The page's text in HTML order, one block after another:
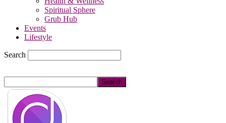
Spiritual Sphere
Grub Hub
Events
Lifestyle
Search